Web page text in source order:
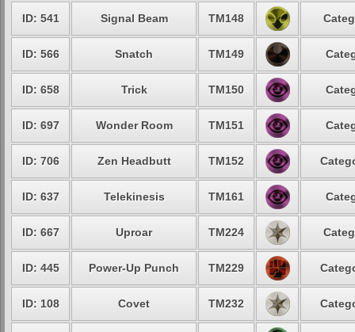
ID: 541 Signal Beam TM148
ID: 566 Snatch TM149
ID: 658 Trick TM150
ID: 697 Wonder Room TM151
ID: 706 Zen Headbutt TM152
ID: 637 Telekinesis TM161
ID: 667 Uproar TM224
ID: 445 Power-Up Punch TM229
ID: 108 Covet TM232